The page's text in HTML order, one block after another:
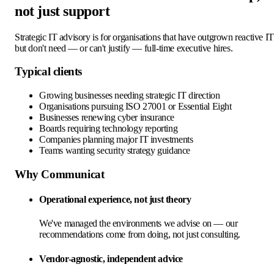
not just support
Strategic IT advisory is for organisations that have outgrown reactive IT
but don't need — or can't justify — full-time executive hires.
Typical clients
Growing businesses needing strategic IT direction
Organisations pursuing ISO 27001 or Essential Eight
Businesses renewing cyber insurance
Boards requiring technology reporting
Companies planning major IT investments
Teams wanting security strategy guidance
Why Communicat
Operational experience, not just theory
We've managed the environments we advise on — our
recommendations come from doing, not just consulting.
Vendor-agnostic, independent advice